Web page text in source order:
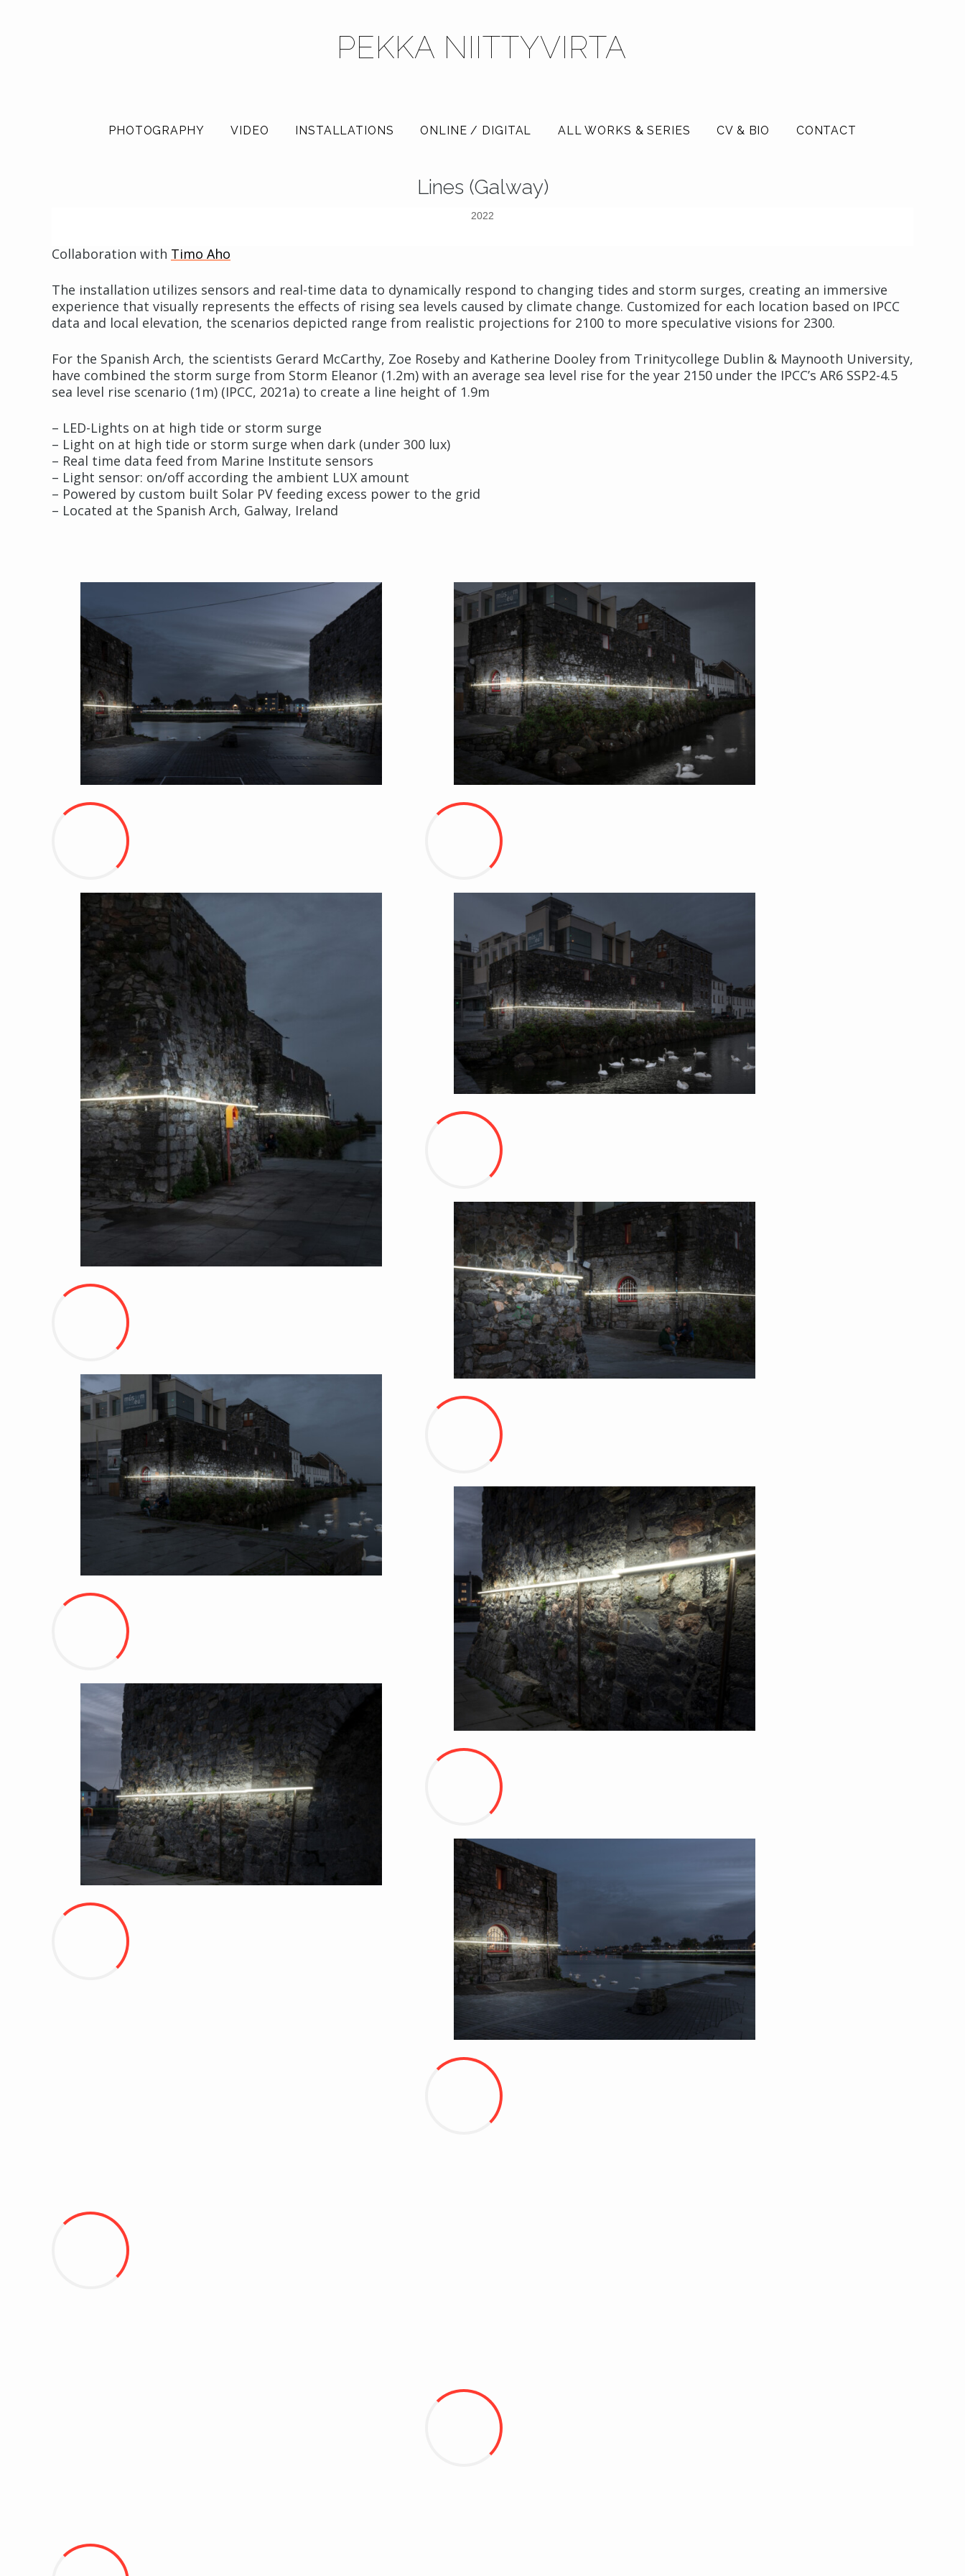
PEKKA NIITTYVIRTA
PHOTOGRAPHY VIDEO INSTALLATIONS ONLINE / DIGITAL ALL WORKS & SERIES CV & BIO CONTACT
Lines (Galway)
2022
Collaboration with Timo Aho
The installation utilizes sensors and real-time data to dynamically respond to changing tides and storm surges, creating an immersive
experience that visually represents the effects of rising sea levels caused by climate change. Customized for each location based on IPCC
data and local elevation, the scenarios depicted range from realistic projections for 2100 to more speculative visions for 2300.
For the Spanish Arch, the scientists Gerard McCarthy, Zoe Roseby and Katherine Dooley from Trinitycollege Dublin & Maynooth University,
have combined the storm surge from Storm Eleanor (1.2m) with an average sea level rise for the year 2150 under the IPCC’s AR6 SSP2-4.5
sea level rise scenario (1m) (IPCC, 2021a) to create a line height of 1.9m
– LED-Lights on at high tide or storm surge
– Light on at high tide or storm surge when dark (under 300 lux)
– Real time data feed from Marine Institute sensors
– Light sensor: on/off according the ambient LUX amount
– Powered by custom built Solar PV feeding excess power to the grid
– Located at the Spanish Arch, Galway, Ireland